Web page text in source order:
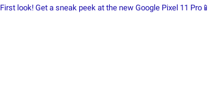
First look! Get a sneak peek at the new Google Pixel 11 Pro📱